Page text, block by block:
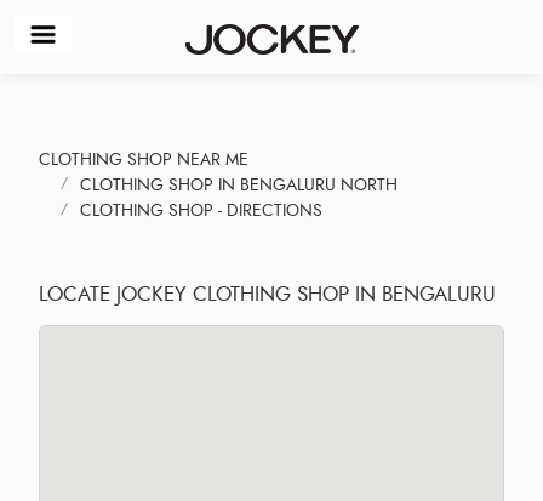
CLOTHING SHOP NEAR ME
CLOTHING SHOP IN BENGALURU NORTH
CLOTHING SHOP - DIRECTIONS
LOCATE JOCKEY CLOTHING SHOP IN BENGALURU